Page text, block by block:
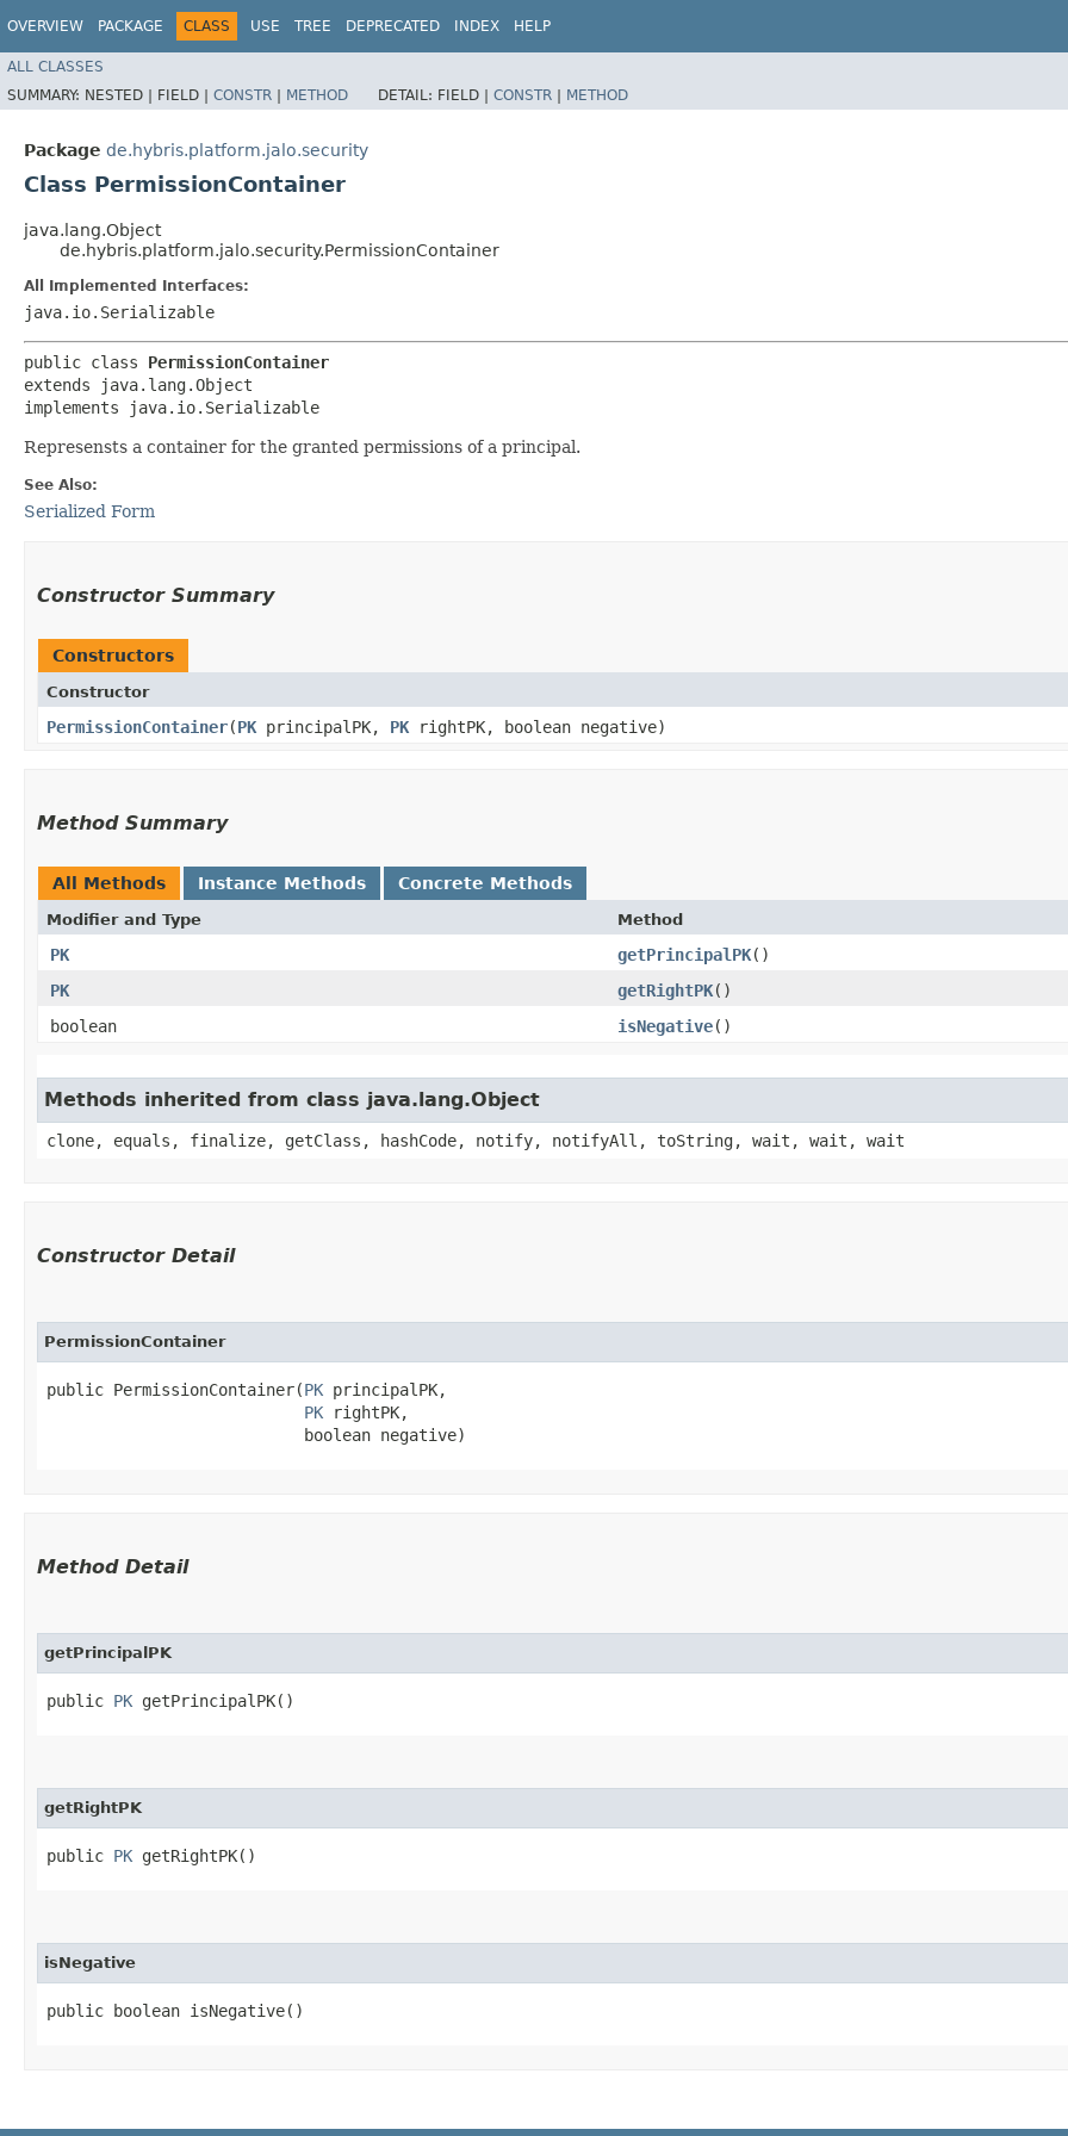
OVERVIEW PACKAGE CLASS USE TREE DEPRECATED INDEX HELP
ALL CLASSES
SUMMARY: NESTED | FIELD | CONSTR | METHOD DETAIL: FIELD | CONSTR | METHOD
Package de.hybris.platform.jalo.security
Class PermissionContainer
java.lang.Object
de.hybris.platform.jalo.security.PermissionContainer
All Implemented Interfaces:
java.io.Serializable
public class PermissionContainer
extends java.lang.Object
implements java.io.Serializable
Represensts a container for the granted permissions of a principal.
See Also:
Serialized Form
Constructor Summary
Constructors
Constructor
PermissionContainer​(PK principalPK, PK rightPK, boolean negative)
Method Summary
All Methods Instance Methods Concrete Methods
Modifier and Type Method
PK getPrincipalPK()
PK
getRightPK()
boolean
isNegative()
Methods inherited from class java.lang.Object
clone, equals, finalize, getClass, hashCode, notify, notifyAll, toString, wait, wait, wait
Constructor Detail
PermissionContainer
public PermissionContainer​(PK principalPK,
PK rightPK,
                           boolean negative)
Method Detail
getPrincipalPK
public PK getPrincipalPK()
getRightPK
public PK getRightPK()
isNegative
public boolean isNegative()